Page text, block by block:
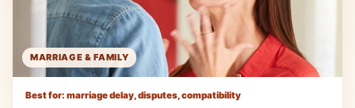
MARRIAGE & FAMILY
Best for: marriage delay, disputes, compatibility